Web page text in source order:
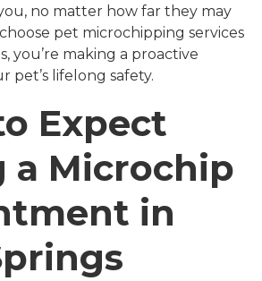
no matter how far they may
pet microchipping services
you’re making a proactive
pet’s lifelong safety.
Expect
a Microchip
in